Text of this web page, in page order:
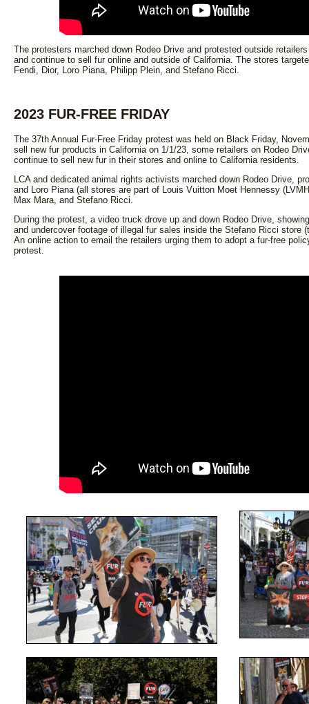
The protesters marched down Rodeo Drive and protested outside
and continue to sell fur online and outside of California. The stores
Fendi, Dior, Loro Piana, Philipp Plein, and Stefano Ricci.
2023 FUR-FREE FRIDAY
The 37th Annual Fur-Free Friday protest was held on Black Friday,
sell new fur products in California on 1/1/23, some retailers on Rodeo
continue to sell new fur in their stores and online to California residents.
LCA and dedicated animal rights activists marched down Rodeo Drive,
and Loro Piana (all stores are part of Louis Vuitton Moet Hennessy
Max Mara, and Stefano Ricci.
During the protest, a video truck drove up and down Rodeo Drive,
and undercover footage of illegal fur sales inside the Stefano Ricci store
An online action to email the retailers urging them to adopt a fur-free
protest.